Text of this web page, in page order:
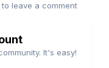
leave a comment
It's easy!